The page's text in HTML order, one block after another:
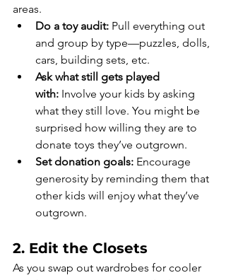
areas.
Do a toy audit: Pull everything out
and group by type—puzzles, dolls,
cars, building sets, etc.
Ask what still gets played
with: Involve your kids by asking
what they still love. You might be
surprised how willing they are to
donate toys they’ve outgrown.
Set donation goals: Encourage
generosity by reminding them that
other kids will enjoy what they’ve
outgrown.
2. Edit the Closets
As you swap out wardrobes for cooler